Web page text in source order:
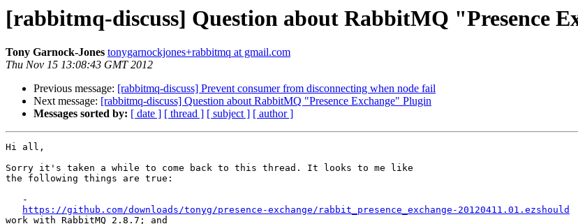
[rabbitmq-discuss] Question about RabbitMQ "Presence
Tony Garnock-Jones tonygarnockjones+rabbitmq at gmail.com
Thu Nov 15 13:08:43 GMT 2012
Previous message: [rabbitmq-discuss] Prevent consumer from disconnecting when node fail
Next message: [rabbitmq-discuss] Question about RabbitMQ "Presence Exchange" Plugin
Messages sorted by: [ date ] [ thread ] [ subject ] [ author ]
Hi all,
Sorry it's taken a while to come back to this thread. It looks to me like
the following things are true:
   -
https://github.com/downloads/tonyg/presence-exchange/rabbit_presence_exchange-20120411.01.ezshould
work with RabbitMQ 2.8.7; and